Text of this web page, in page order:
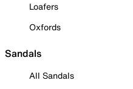
Loafers
Oxfords
Sandals
All Sandals